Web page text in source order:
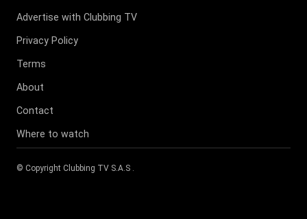
Advertise with Clubbing TV
Privacy Policy
Terms
About
Contact
Where to watch
© Copyright Clubbing TV S.A.S .